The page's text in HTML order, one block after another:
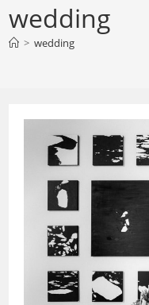
wedding
> wedding